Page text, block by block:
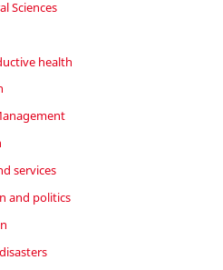
Sciences
health
services
and politics